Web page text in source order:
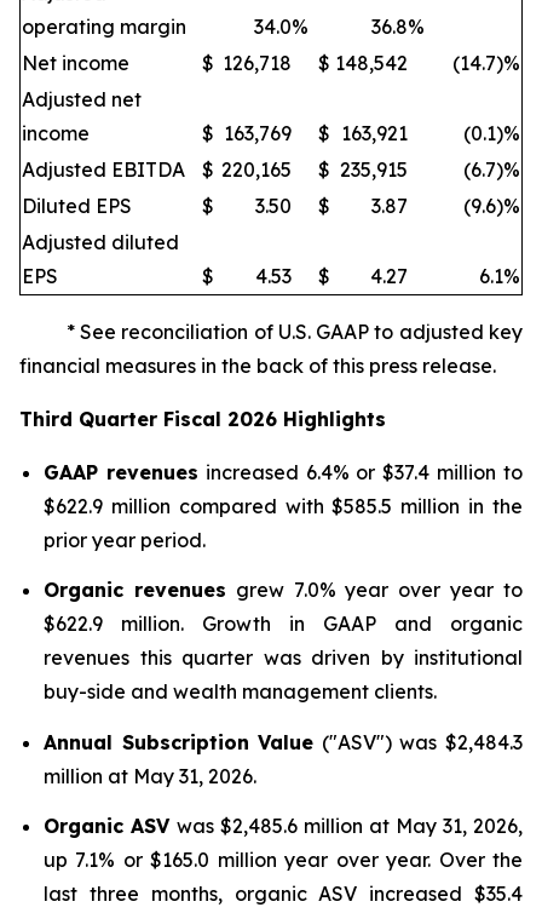
operating margin
34.0% 36.8%
Net income
$ 126,718 $ 148,542
(14.7)%
Adjusted net
income
$ 163,769 $ 163,921
(0.1)%
Adjusted EBITDA
$ 220,165 $ 235,915
(6.7)%
Diluted EPS
$ 3.50 $ 3.87
(9.6)%
Adjusted diluted
EPS
$ 4.53 $ 4.27 6.1%
* See reconciliation of U.S. GAAP to adjusted key
financial measures in the back of this press release.
Third Quarter Fiscal 2026 Highlights
GAAP revenues increased 6.4% or $37.4 million to
$622.9 million compared with $585.5 million in the
prior year period.
Organic revenues grew 7.0% year over year to
$622.9 million. Growth in GAAP and organic
revenues this quarter was driven by institutional
buy-side and wealth management clients.
Annual Subscription Value ("ASV") was $2,484.3
million at May 31, 2026.
Organic ASV was $2,485.6 million at May 31, 2026,
up 7.1% or $165.0 million year over year. Over the
last three months, organic ASV increased $35.4